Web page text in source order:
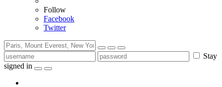
Follow
Facebook
Twitter
Stay
signed in